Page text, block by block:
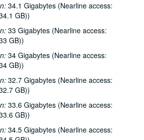
34.1 Gigabytes (Nearline access:
GB))
33 Gigabytes (Nearline access:
GB))
34 Gigabytes (Nearline access:
GB))
32.7 Gigabytes (Nearline access:
GB))
33.6 Gigabytes (Nearline access:
GB))
34.5 Gigabytes (Nearline access:
Russell and Anni Clark, 2000-04-15
Armstrong and Steve Hughes, 2000-04-21
Young, 2000-04-22
in the Round - Ken Gaines, Brenda Freed, Kimberly M'Carver, 2000-04-27
Keane and Band, 2000-05-05
Taylor, 2000-05-06
Taylor, 2000-05-06
in the Round - Ken Gaines, Anke Summerhill, April Kelly, Tim Walker, Wayne Wilkerson, 2000-05-11
with Gurf Morlix and Ivan Brown, 2000-05-13